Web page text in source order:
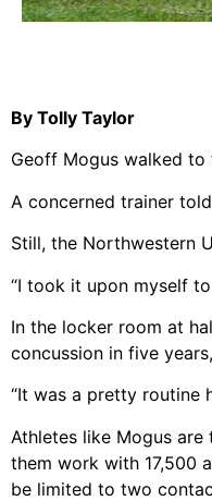
By Tolly Taylor
Geoff Mogus walked to
A concerned trainer
Still, the Northwestern
“I took it upon myself
In the locker room at
concussion in five
“It was a pretty routine
Athletes like Mogus are
them work with 17,500
be limited to two